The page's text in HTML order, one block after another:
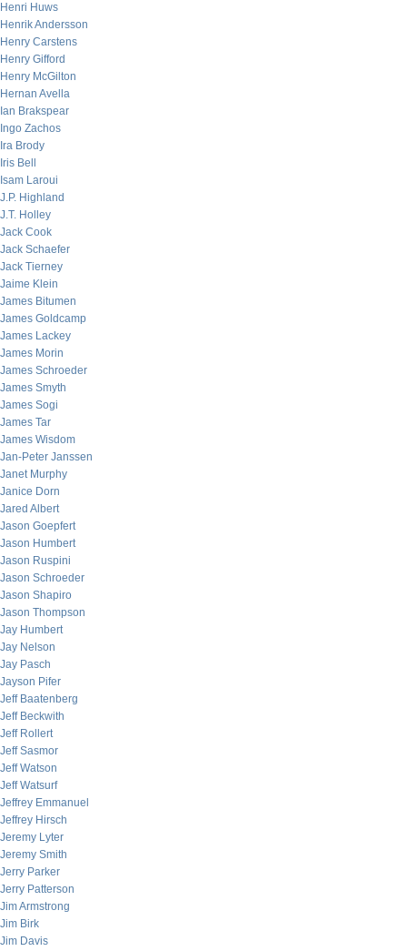
Henri Huws
Henrik Andersson
Henry Carstens
Henry Gifford
Henry McGilton
Hernan Avella
Ian Brakspear
Ingo Zachos
Ira Brody
Iris Bell
Isam Laroui
J.P. Highland
J.T. Holley
Jack Cook
Jack Schaefer
Jack Tierney
Jaime Klein
James Bitumen
James Goldcamp
James Lackey
James Morin
James Schroeder
James Smyth
James Sogi
James Tar
James Wisdom
Jan-Peter Janssen
Janet Murphy
Janice Dorn
Jared Albert
Jason Goepfert
Jason Humbert
Jason Ruspini
Jason Schroeder
Jason Shapiro
Jason Thompson
Jay Humbert
Jay Nelson
Jay Pasch
Jayson Pifer
Jeff Baatenberg
Jeff Beckwith
Jeff Rollert
Jeff Sasmor
Jeff Watson
Jeff Watsurf
Jeffrey Emmanuel
Jeffrey Hirsch
Jeremy Lyter
Jeremy Smith
Jerry Parker
Jerry Patterson
Jim Armstrong
Jim Birk
Jim Davis